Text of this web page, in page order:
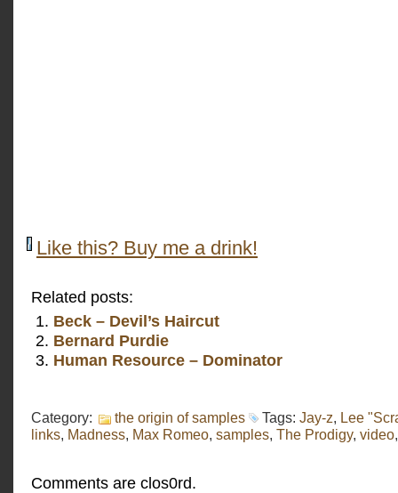
Like this? Buy me a drink!
Related posts:
Beck – Devil’s Haircut
Bernard Purdie
Human Resource – Dominator
Category: the origin of samples Tags: Jay-z, Lee
links, Madness, Max Romeo, samples, The Prodigy, video
Comments are clos0rd.